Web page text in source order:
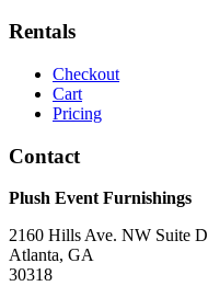
Rentals
Checkout
Cart
Pricing
Contact
Plush Event Furnishings
2160 Hills Ave. NW Suite D
Atlanta, GA
30318